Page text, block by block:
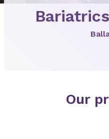
Our